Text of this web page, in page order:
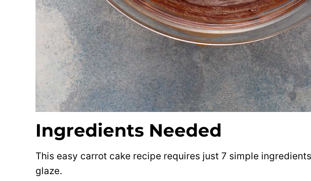
Ingredients Needed
This easy carrot cake recipe requires just 7 simple
glaze.